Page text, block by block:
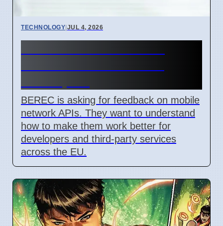
TECHNOLOGY|JUL 4, 2026
BEREC is asking for feedback on mobile
network APIs. They want to understand
how to make them work better for
developers and third-party services
across the EU.